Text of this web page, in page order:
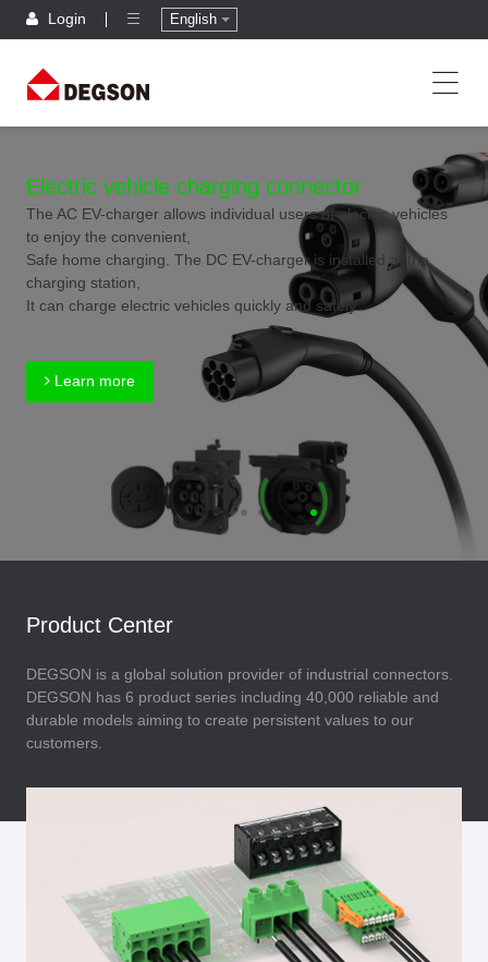
Login English
Electric vehicle charging connector
The AC EV-charger allows individual users of electric vehicles
to enjoy the convenient,
Safe home charging. The DC EV-charger is installed at the
charging station,
It can charge electric vehicles quickly and safely.
Learn more
Product Center
DEGSON is a global solution provider of industrial connectors.
DEGSON has 6 product series including 40,000 reliable and
durable models aiming to create persistent values to our
customers.